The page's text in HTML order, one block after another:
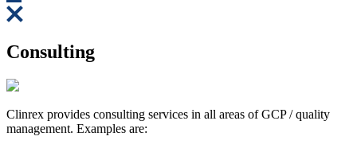
Consulting
Clinrex provides consulting services in all areas of GCP / quality
management. Examples are: